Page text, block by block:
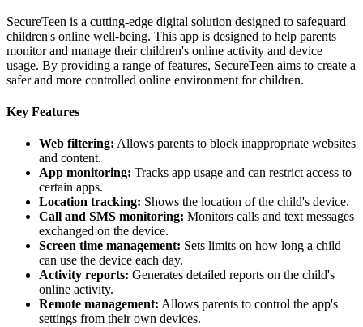
SecureTeen is a cutting-edge digital solution designed to safeguard
children's online well-being. This app is designed to help parents
monitor and manage their children's online activity and device
usage. By providing a range of features, SecureTeen aims to create a
safer and more controlled online environment for children.
Key Features
Web filtering: Allows parents to block inappropriate websites
and content.
App monitoring: Tracks app usage and can restrict access to
certain apps.
Location tracking: Shows the location of the child's device.
Call and SMS monitoring: Monitors calls and text messages
exchanged on the device.
Screen time management: Sets limits on how long a child
can use the device each day.
Activity reports: Generates detailed reports on the child's
online activity.
Remote management: Allows parents to control the app's
settings from their own devices.